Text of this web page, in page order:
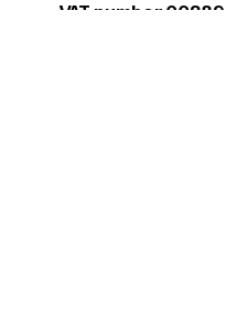
VAT number